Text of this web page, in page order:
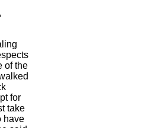
of the
for
take
have